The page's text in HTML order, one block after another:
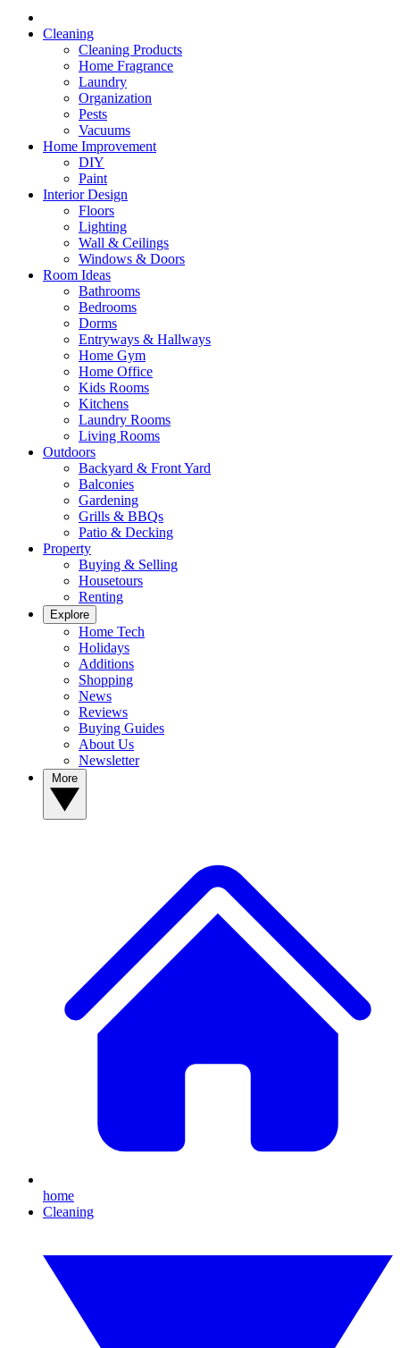
Cleaning
Cleaning Products
Home Fragrance
Laundry
Organization
Pests
Vacuums
Home Improvement
DIY
Paint
Interior Design
Floors
Lighting
Wall & Ceilings
Windows & Doors
Room Ideas
Bathrooms
Bedrooms
Dorms
Entryways & Hallways
Home Gym
Home Office
Kids Rooms
Kitchens
Laundry Rooms
Living Rooms
Outdoors
Backyard & Front Yard
Balconies
Gardening
Grills & BBQs
Patio & Decking
Property
Buying & Selling
Housetours
Renting
Explore
Home Tech
Holidays
Additions
Shopping
News
Reviews
Buying Guides
About Us
Newsletter
home
Cleaning